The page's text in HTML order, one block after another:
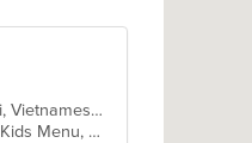
Asian, Asian Fusion, Curry, Dessert, Fish, Noodles, Pho, Salads, Seafood, Soup, Thai, Vietnamese, Wings
Casual Dining, Free Parking, Gluten Free Options, Good For Group, Good For Kids, Kids Menu, Vegetarian Options